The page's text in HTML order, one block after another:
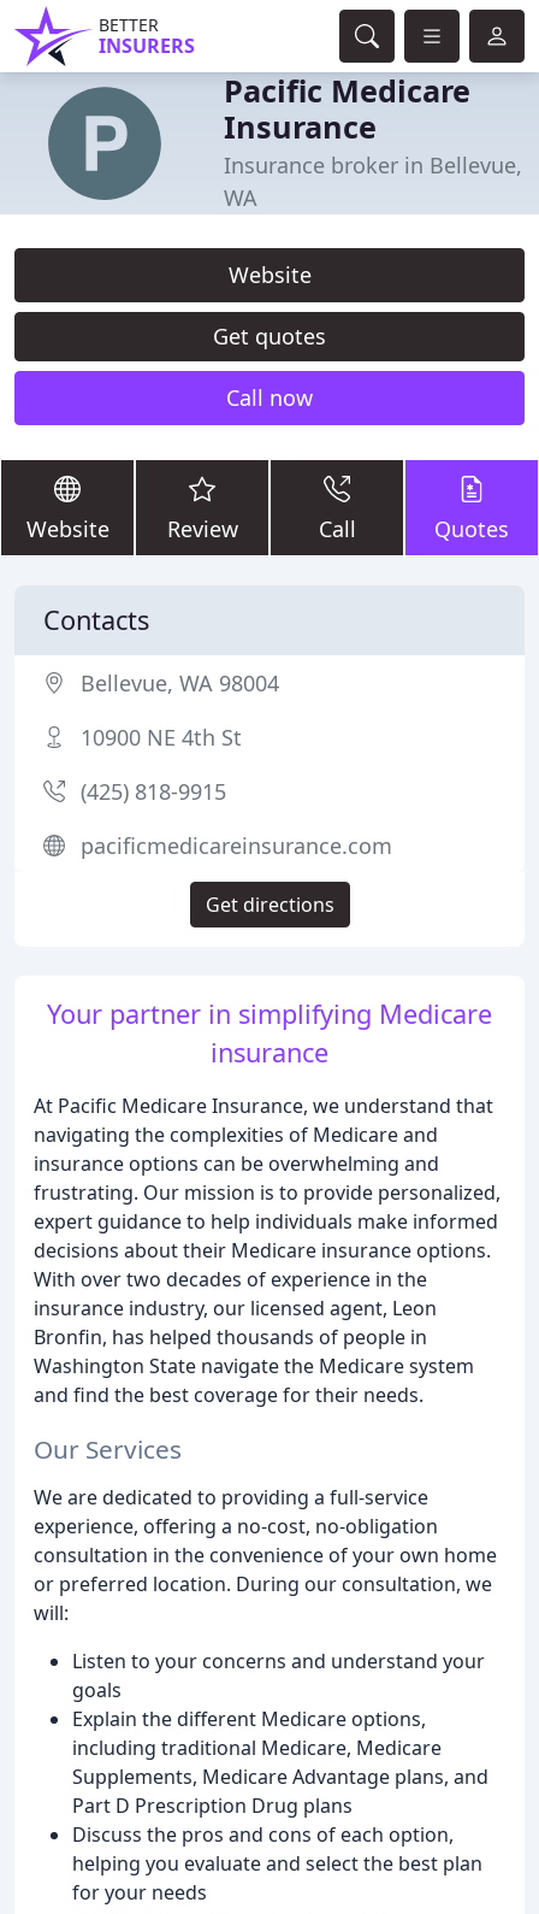
BETTER
INSURERS
Pacific Medicare
Insurance
Insurance broker in Bellevue,
WA
Website
Get quotes
Call now
Website Review Call Quotes
Your partner in simplifying Medicare
insurance
At Pacific Medicare Insurance, we understand that
navigating the complexities of Medicare and
insurance options can be overwhelming and
frustrating. Our mission is to provide personalized,
expert guidance to help individuals make informed
decisions about their Medicare insurance options.
With over two decades of experience in the
insurance industry, our licensed agent, Leon
Bronfin, has helped thousands of people in
Washington State navigate the Medicare system
and find the best coverage for their needs.
Our Services
We are dedicated to providing a full-service
experience, offering a no-cost, no-obligation
consultation in the convenience of your own home
or preferred location. During our consultation, we
will:
Listen to your concerns and understand your
goals
Explain the different Medicare options,
including traditional Medicare, Medicare
Supplements, Medicare Advantage plans, and
Part D Prescription Drug plans
Discuss the pros and cons of each option,
helping you evaluate and select the best plan
for your needs
Contacts
Bellevue, WA 98004
10900 NE 4th St
(425) 818-9915
pacificmedicareinsurance.com
Get directions